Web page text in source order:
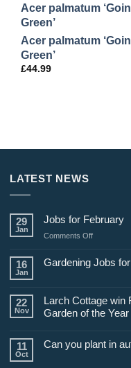
Acer palmatum
Green’
Acer palmatum
Green’
£44.99
LATEST NEWS
29
Jan
Jobs for February
Comments Offon
for
16
Jan
Gardening Jobs
22
Nov
Larch Cottage win
Garden of the Year
11
Oct
Can you plant in